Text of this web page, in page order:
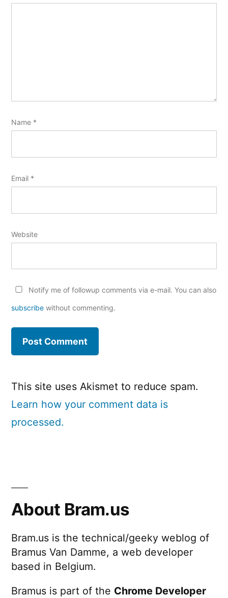
Name *
Email *
Website
Notify me of followup comments via e-mail. You can also
subscribe without commenting.
This site uses Akismet to reduce spam.
Learn how your comment data is
processed.
About Bram.us
Bram.us is the technical/geeky weblog of
Bramus Van Damme, a web developer
based in Belgium.
Bramus is part of the Chrome Developer